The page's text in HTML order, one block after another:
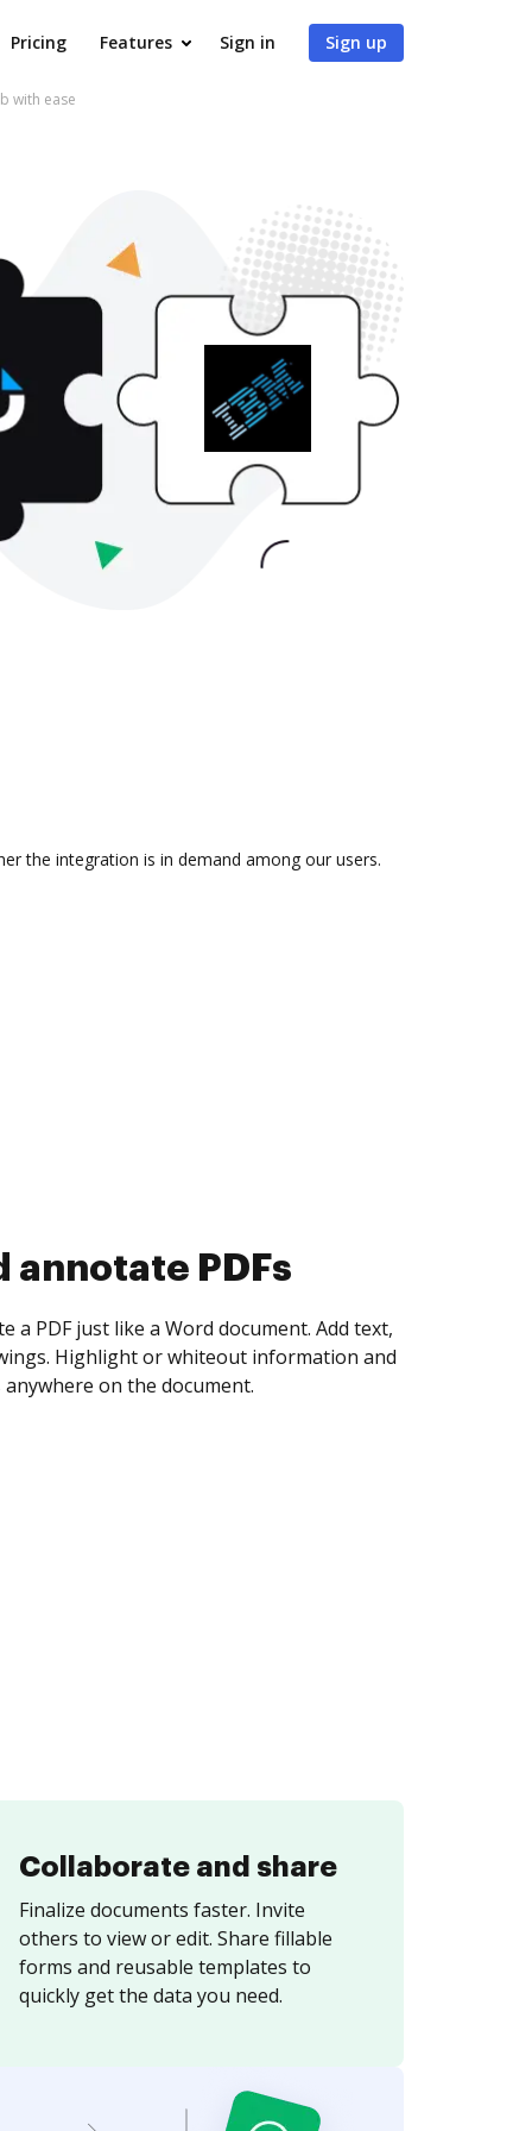
Pricing Features Sign in Sign up
with ease
the integration is in demand among our users.
annotate PDFs
a PDF just like a Word document. Add text,
Highlight or whiteout information and
on the document.
Collaborate and share
Finalize documents faster. Invite
others to view or edit. Share fillable
forms and reusable templates to
quickly get the data you need.